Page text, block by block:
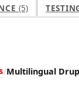
(5)
Multilingual